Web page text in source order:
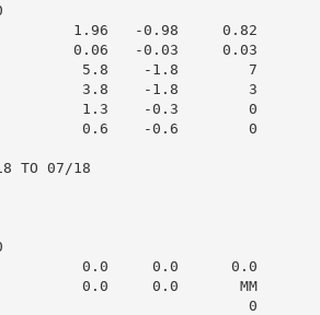
1.96   -0.98     0.82
0.06   -0.03     0.03
5.8    -1.8        7
3.8    -1.8        3
1.3    -0.3        0
0.6    -0.6        0
TO 07/18
0.0     0.0      0.0
0.0     0.0       MM
0                                   0